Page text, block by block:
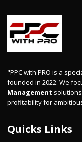
"PPC with PRO is a
founded in 2022. We
Management
profitability for
Quicks Links